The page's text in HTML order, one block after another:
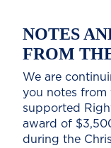
NOTES
FROM
We are
you notes from
supported
award of
during the